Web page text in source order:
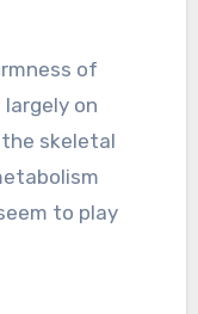
on
skeletal
to play